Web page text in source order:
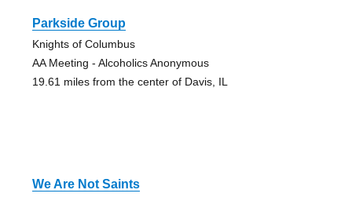
Parkside Group
Knights of Columbus
AA Meeting - Alcoholics Anonymous
19.61 miles from the center of Davis, IL
We Are Not Saints